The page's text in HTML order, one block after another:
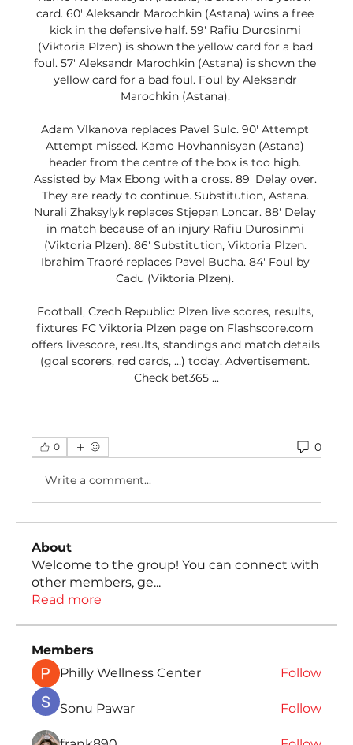
card. 60' Aleksandr Marochkin (Astana) wins a free
kick in the defensive half. 59' Rafiu Durosinmi
(Viktoria Plzen) is shown the yellow card for a bad
foul. 57' Aleksandr Marochkin (Astana) is shown the
yellow card for a bad foul. Foul by Aleksandr
Marochkin (Astana).
Adam Vlkanova replaces Pavel Sulc. 90' Attempt
Attempt missed. Kamo Hovhannisyan (Astana)
header from the centre of the box is too high.
Assisted by Max Ebong with a cross. 89' Delay over.
They are ready to continue. Substitution, Astana.
Nurali Zhaksylyk replaces Stjepan Loncar. 88' Delay
in match because of an injury Rafiu Durosinmi
(Viktoria Plzen). 86' Substitution, Viktoria Plzen.
Ibrahim Traoré replaces Pavel Bucha. 84' Foul by
Cadu (Viktoria Plzen).
Football, Czech Republic: Plzen live scores, results,
fixtures FC Viktoria Plzen page on Flashscore.com
offers livescore, results, standings and match details
(goal scorers, red cards, …) today. Advertisement.
Check bet365 ...
0 0
Write a comment...
About
Welcome to the group! You can connect with
other members, ge...
Read more
Members
Philly Wellness Center
Follow
Sonu Pawar Follow